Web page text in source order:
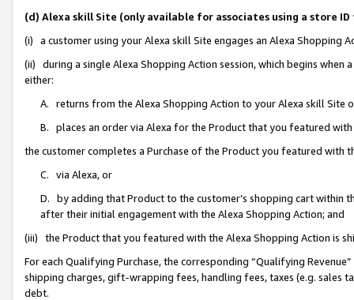
(d) Alexa skill Site (only available for associates using a store
(i) a customer using your Alexa skill Site engages an Alexa Shopping
(ii) during a single Alexa Shopping Action session, which begins when
either:
A. returns from the Alexa Shopping Action to your Alexa skill Site
B. places an order via Alexa for the Product that you featured with
the customer completes a Purchase of the Product you featured with
C. via Alexa, or
D. by adding that Product to the customer’s shopping cart within
after their initial engagement with the Alexa Shopping Action; and
(iii) the Product that you featured with the Alexa Shopping Action is
For each Qualifying Purchase, the corresponding “Qualifying
shipping charges, gift-wrapping fees, handling fees, taxes (e.g. sales
debt.